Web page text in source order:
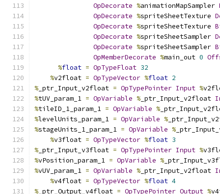
OpDecorate %animationMapSampler
OpDecorate %spriteSheetTexture
OpDecorate %spriteSheetTexture
OpDecorate %spriteSheetSampler
OpDecorate %spriteSheetSampler
OpMemberDecorate %main_out 0
%float = OpTypeFloat 32
%v2float = OpTypeVector %float 2
% _ptr_Input_v2float = OpTypePointer Input %
%tUV_param_1 = OpVariable % _ptr_Input_v2float
%tileID_1_param_1 = OpVariable %
%levelUnits_param_1 = OpVariable %
%stageUnits_1_param_1 = OpVariable %
%v3float = OpTypeVector %float 3
% _ptr_Input_v3float = OpTypePointer Input %
%vPosition_param_1 = OpVariable %
%vUV_param_1 = OpVariable % _ptr_Input_v2float
%v4float = OpTypeVector %float 4
% _ptr_Output_v4float = OpTypePointer Output %